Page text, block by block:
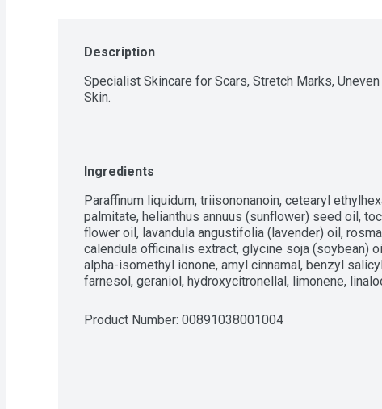
Description
Specialist Skincare for Scars, Stretch Marks,
Skin.
Ingredients
Paraffinum liquidum, triisononanoin, cetearyl
palmitate, helianthus annuus (sunflower) seed oil,
flower oil, lavandula angustifolia (lavender) oil,
calendula officinalis extract, glycine soja (soybean)
alpha-isomethyl ionone, amyl cinnamal, benzyl
farnesol, geraniol, hydroxycitronellal, limonene,
Product Number: 00891038001004